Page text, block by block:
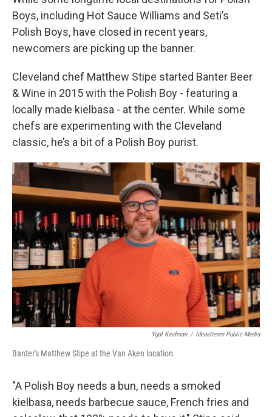
Boys, including Hot Sauce Williams and Seti’s
Polish Boys, have closed in recent years,
newcomers are picking up the banner.
Cleveland chef Matthew Stipe started Banter Beer
& Wine in 2015 with the Polish Boy - featuring a
locally made kielbasa - at the center. While some
chefs are experimenting with the Cleveland
classic, he’s a bit of a Polish Boy purist.
Ygal Kaufman / Ideastream Public Media
Banter's Matthew Stipe at the Van Aken location.
"A Polish Boy needs a bun, needs a smoked
kielbasa, needs barbecue sauce, French fries and